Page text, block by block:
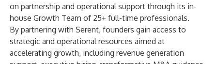
on partnership and operational support through its in-
house Growth Team of 25+ full-time professionals.
By partnering with Serent, founders gain access to
strategic and operational resources aimed at
accelerating growth, including revenue generation